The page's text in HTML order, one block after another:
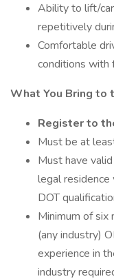
Ability to lift/
repetitively
Comfortable
conditions with
What You Bring to
Register to
Must be at
Must have
legal residence
DOT
Minimum of six
(any industry)
experience in
industry